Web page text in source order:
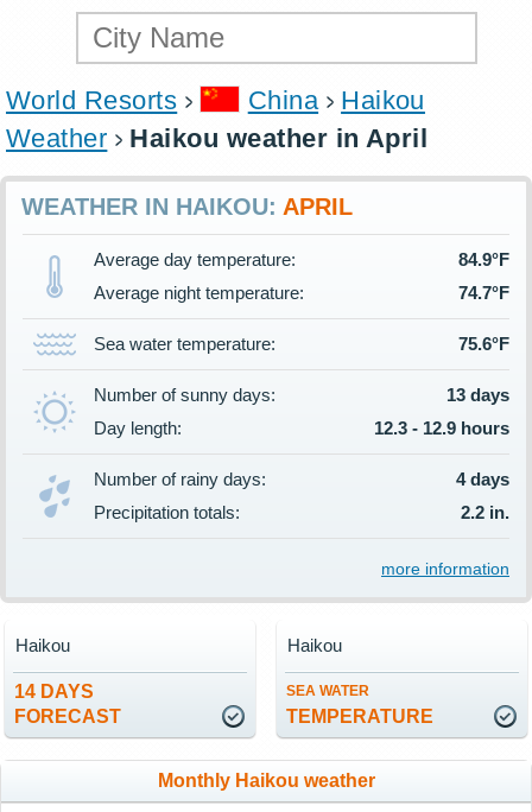
World Resorts China
Haikou
Weather
Haikou weather in April
WEATHER IN HAIKOU: APRIL
Average day temperature:
84.9°F
Average night temperature:
74.7°F
Sea water temperature: 75.6°F
Number of sunny days:
13 days
Day length:
12.3 - 12.9 hours
Number of rainy days:
4 days
Precipitation totals:
2.2 in.
more information
14 DAYS
FORECAST
Haikou
SEA WATER
TEMPERATURE
Haikou
Monthly Haikou weather